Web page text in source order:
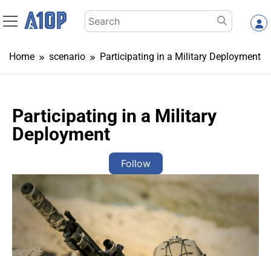
to
Search
for:
Home scenario Participating in a Military Deployment
Participating in a Military
Deployment
Follow